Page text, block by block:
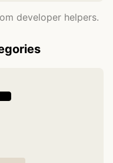
developer helpers.